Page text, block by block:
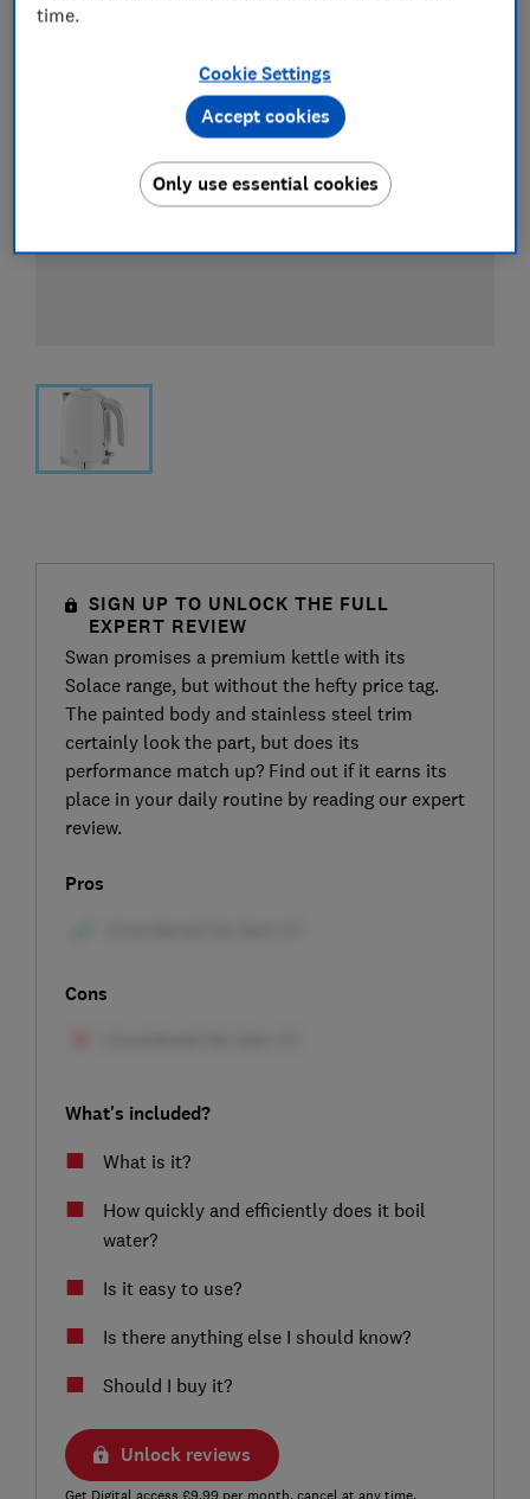
SIGN UP TO UNLOCK THE FULL
EXPERT REVIEW
Swan promises a premium kettle with its
Solace range, but without the hefty price tag.
The painted body and stainless steel trim
certainly look the part, but does its
performance match up? Find out if it earns its
place in your daily routine by reading our expert
review.
Pros
Cons
What's included?
What is it?
How quickly and efficiently does it boil
water?
Is it easy to use?
Is there anything else I should know?
Should I buy it?
Unlock reviews
Get Digital access £9.99 per month, cancel at any time.
time.
Cookie Settings
Only use essential cookies
Accept cookies